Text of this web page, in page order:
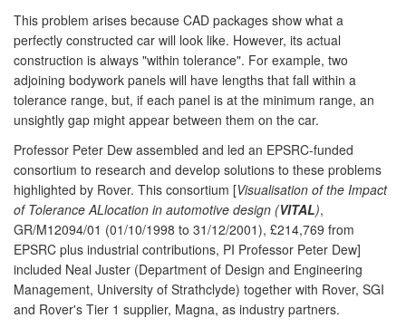
This problem arises because CAD packages show what a
perfectly constructed car will look like. However, its actual
construction is always "within tolerance". For example, two
adjoining bodywork panels will have lengths that fall within a
tolerance range, but, if each panel is at the minimum range, an
unsightly gap might appear between them on the car.
Professor Peter Dew assembled and led an EPSRC-funded
consortium to research and develop solutions to these problems
highlighted by Rover. This consortium [Visualisation of the Impact
of Tolerance ALlocation in automotive design (VITAL),
GR/M12094/01 (01/10/1998 to 31/12/2001), £214,769 from
EPSRC plus industrial contributions, PI Professor Peter Dew]
included Neal Juster (Department of Design and Engineering
Management, University of Strathclyde) together with Rover, SGI
and Rover's Tier 1 supplier, Magna, as industry partners.